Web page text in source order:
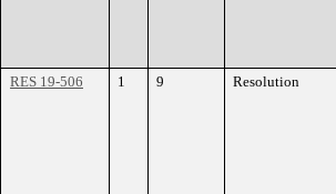
RES 19-506
1 9 Resolution